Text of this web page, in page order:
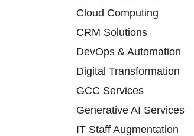
Cloud Computing
CRM Solutions
DevOps & Automation
Digital Transformation
GCC Services
Generative AI Services
IT Staff Augmentation